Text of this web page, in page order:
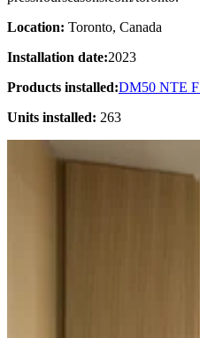
Location: Toronto, Canada
Installation date:2023
Products installed:DM50 NTE F
Units installed: 263